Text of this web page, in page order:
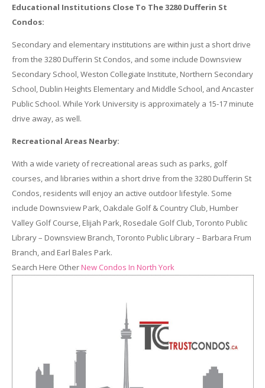
Educational Institutions Close To The 3280 Dufferin St
Condos:
Secondary and elementary institutions are within just a short drive
from the 3280 Dufferin St Condos, and some include Downsview
Secondary School, Weston Collegiate Institute, Northern Secondary
School, Dublin Heights Elementary and Middle School, and Ancaster
Public School. While York University is approximately a 15-17 minute
drive away, as well.
Recreational Areas Nearby:
With a wide variety of recreational areas such as parks, golf
courses, and libraries within a short drive from the 3280 Dufferin St
Condos, residents will enjoy an active outdoor lifestyle. Some
include Downsview Park, Oakdale Golf & Country Club, Humber
Valley Golf Course, Elijah Park, Rosedale Golf Club, Toronto Public
Library – Downsview Branch, Toronto Public Library – Barbara Frum
Branch, and Earl Bales Park.
Search Here OtherNew Condos In North York